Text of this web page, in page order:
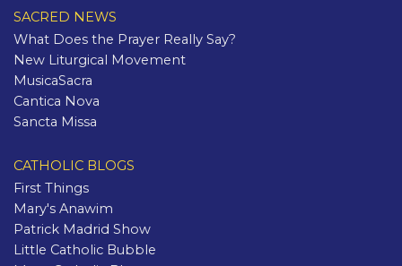
SACRED NEWS
What Does the Prayer Really Say?
New Liturgical Movement
MusicaSacra
Cantica Nova
Sancta Missa
CATHOLIC BLOGS
First Things
Mary's Anawim
Patrick Madrid Show
Little Catholic Bubble